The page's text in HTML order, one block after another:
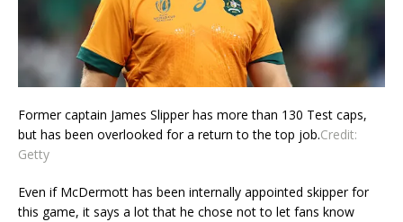
Former captain James Slipper has more than 130 Test caps,
but has been overlooked for a return to the top job.Credit:
Getty
Even if McDermott has been internally appointed skipper for
this game, it says a lot that he chose not to let fans know